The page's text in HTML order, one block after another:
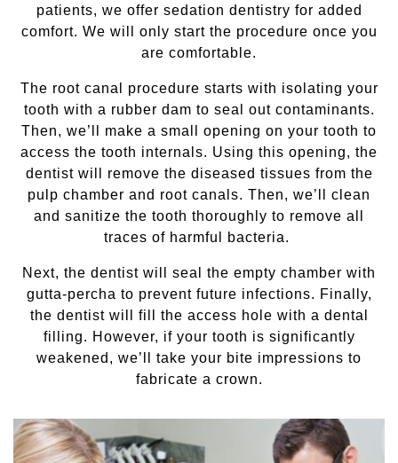
patients, we offer sedation dentistry for added
comfort. We will only start the procedure once you
are comfortable.
The root canal procedure starts with isolating your
tooth with a rubber dam to seal out contaminants.
Then, we’ll make a small opening on your tooth to
access the tooth internals. Using this opening, the
dentist will remove the diseased tissues from the
pulp chamber and root canals. Then, we’ll clean
and sanitize the tooth thoroughly to remove all
traces of harmful bacteria.
Next, the dentist will seal the empty chamber with
gutta-percha to prevent future infections. Finally,
the dentist will fill the access hole with a dental
filling. However, if your tooth is significantly
weakened, we’ll take your bite impressions to
fabricate a crown.